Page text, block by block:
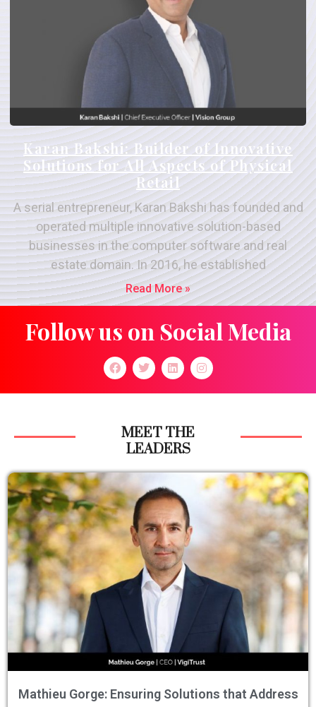
Karan Bakshi: Builder of Innovative
Solutions for All Aspects of Physical
Retail
A serial entrepreneur, Karan Bakshi has founded and
operated multiple innovative solution-based
businesses in the computer software and real
estate domain. In 2016, he established
Read More »
Follow us on Social Media
MEET THE
LEADERS
Mathieu Gorge: Ensuring Solutions that Address